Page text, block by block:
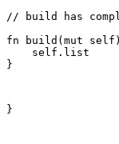
// build has
fn build(mut
    self.list
}